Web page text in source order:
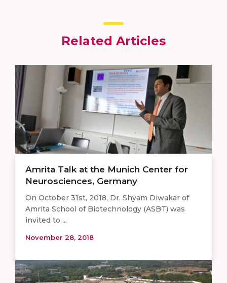
Related Articles
Amrita Talk at the Munich Center for
Neurosciences, Germany
On October 31st, 2018, Dr. Shyam Diwakar of
Amrita School of Biotechnology (ASBT) was
invited to ...
November 28, 2018